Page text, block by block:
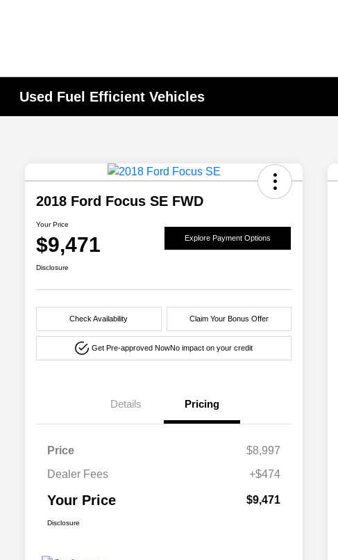
Used Fuel Efficient Vehicles
2018 Ford Focus SE FWD
Your Price
$9,471 Explore Payment Options
Disclosure
Check Availability Claim Your Bonus Offer
Get Pre-approved NowNo impact on your credit
Details Pricing
Price
$8,997
Dealer Fees
+$474
Your Price $9,471
Disclosure